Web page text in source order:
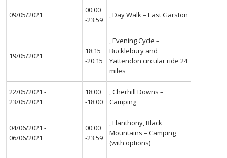
09/05/2021
00:00
-23:59
, Day Walk – East Garston
19/05/2021
18:15
-20:15
, Evening Cycle –
Bucklebury and
Yattendon circular ride 24
miles
22/05/2021 -
23/05/2021
18:00
-18:00
, Cherhill Downs –
Camping
04/06/2021 -
06/06/2021
00:00
-23:59
, Llanthony, Black
Mountains – Camping
(with options)